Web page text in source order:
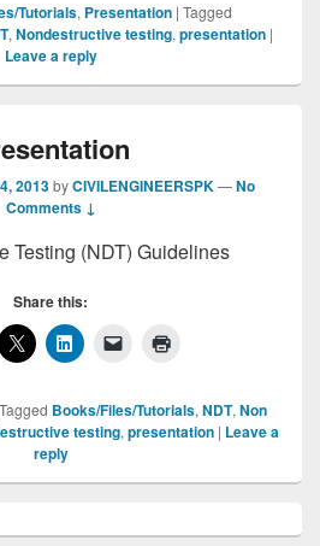
Tutorials, Presentation | Tagged
, Nondestructive testing, presentation |
Leave a reply
2013byCIVILENGINEERSPK—No
Comments ↓
Testing (NDT) Guidelines
Share this:
Tagged Books/Files/Tutorials, NDT, Non
testing, presentation | Leave a
reply